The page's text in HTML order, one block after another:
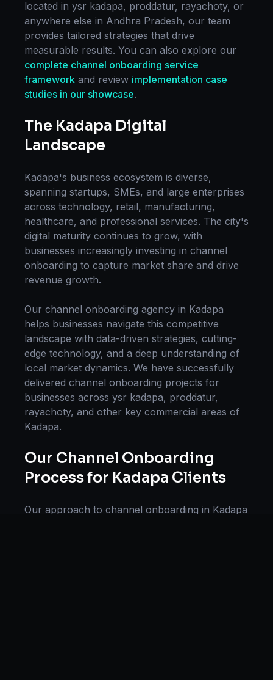
located in ysr kadapa, proddatur, rayachoty, or
anywhere else in Andhra Pradesh, our team
provides tailored strategies that drive
measurable results. You can also explore our
complete channel onboarding service
framework and review implementation case
studies in our showcase.
The Kadapa Digital
Landscape
Kadapa's business ecosystem is diverse,
spanning startups, SMEs, and large enterprises
across technology, retail, manufacturing,
healthcare, and professional services. The city's
digital maturity continues to grow, with
businesses increasingly investing in channel
onboarding to capture market share and drive
revenue growth.
Our channel onboarding agency in Kadapa
helps businesses navigate this competitive
landscape with data-driven strategies, cutting-
edge technology, and a deep understanding of
local market dynamics. We have successfully
delivered channel onboarding projects for
businesses across ysr kadapa, proddatur,
rayachoty, and other key commercial areas of
Kadapa.
Our Channel Onboarding
Process for Kadapa Clients
Our approach to channel onboarding in Kadapa